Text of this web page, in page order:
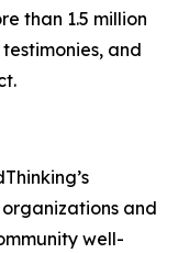
than 1.5 million
and
and
well-